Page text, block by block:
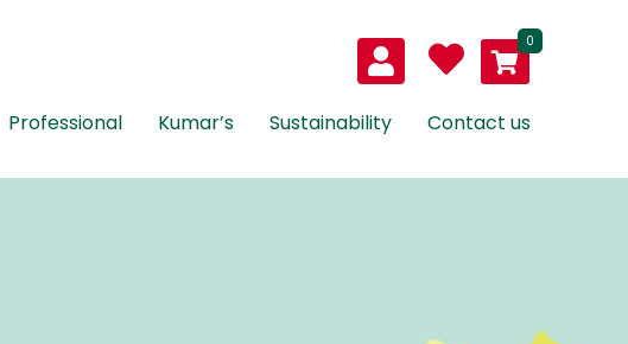
0
Professional Kumar’s Sustainability Contact us